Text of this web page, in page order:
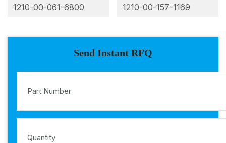
1210-00-061-6800 1210-00-157-1169
Send Instant RFQ